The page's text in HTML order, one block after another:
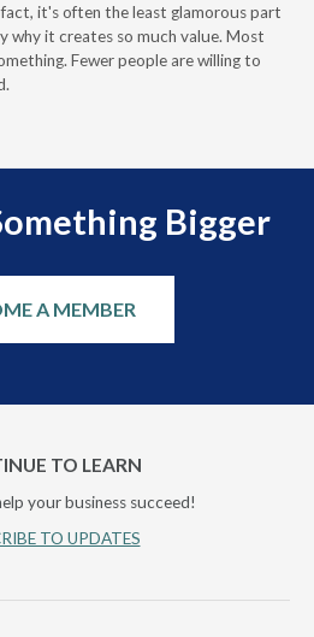
it's often the least glamorous part
it creates so much value. Most
Fewer people are willing to
Bigger
A MEMBER
TO LEARN
your business succeed!
TO UPDATES